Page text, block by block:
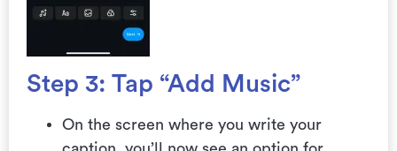
Step 3: Tap “Add Music”
On the screen where you write your